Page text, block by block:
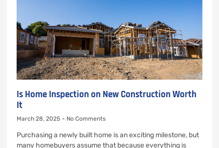
Is Home Inspection on New Construction Worth
It
March 28, 2025 No Comments
Purchasing a newly built home is an exciting milestone, but
many homebuyers assume that because everything is